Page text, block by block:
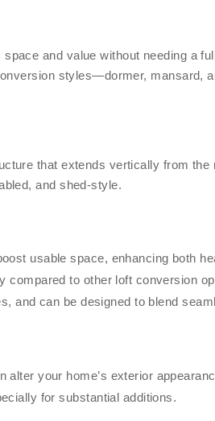
and value without needing a
styles—dormer, mansard,
that extends vertically from
and shed-style.
usable space, enhancing both
compared to other loft conversion
and can be designed to blend
alter your home’s exterior
for substantial additions.